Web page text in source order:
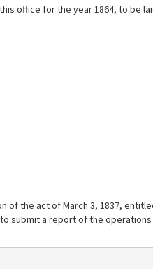
office for the year 1864, to be
the act of March 3, 1837,
submit a report of the